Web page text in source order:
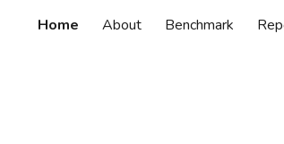
Skip to main
Home About Benchmark